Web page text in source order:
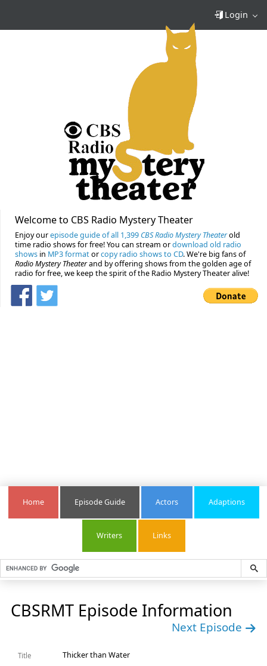
Login
Welcome to CBS Radio Mystery Theater
Enjoy ourepisode guide of all 1,399 CBS Radio Mystery Theaterold
time radio shows for free! You can stream ordownload old radio
shows in MP3 formatorcopy radio shows to CD. We're big fans of
Radio Mystery Theaterand by offering shows from the golden age of
radio for free, we keep the spirit of the Radio Mystery Theater alive!
Home Episode Guide Actors Adaptions
Writers Links
CBSRMT Episode Information
Next Episode
Title Thicker than Water